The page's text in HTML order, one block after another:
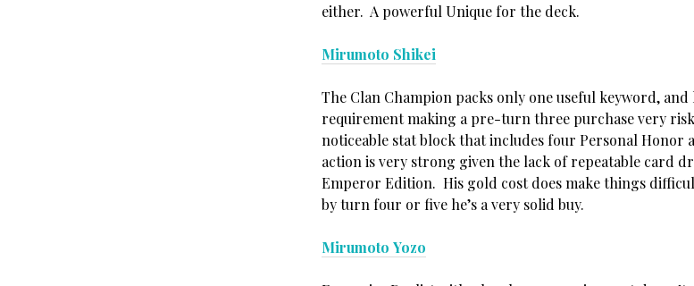
either. A powerful Unique for the deck.
Mirumoto Shikei
The Clan Champion packs only one useful keyword,
requirement making a pre-turn three purchase very
noticeable stat block that includes four Personal Honor
action is very strong given the lack of repeatable card
Emperor Edition. His gold cost does make things
by turn four or five he’s a very solid buy.
Mirumoto Yozo